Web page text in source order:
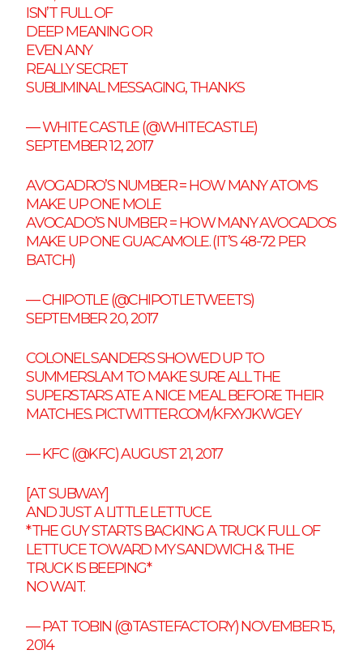
ISN’T FULL OF
DEEP MEANING OR
EVEN ANY
REALLY SECRET
SUBLIMINAL MESSAGING, THANKS
— WHITE CASTLE (@WHITECASTLE)
SEPTEMBER 12, 2017
AVOGADRO’S NUMBER = HOW MANY ATOMS
MAKE UP ONE MOLE
AVOCADO’S NUMBER = HOW MANY AVOCADOS
MAKE UP ONE GUACAMOLE. (IT’S 48-72 PER
BATCH)
— CHIPOTLE (@CHIPOTLETWEETS)
SEPTEMBER 20, 2017
COLONEL SANDERS SHOWED UP TO
SUMMERSLAM TO MAKE SURE ALL THE
SUPERSTARS ATE A NICE MEAL BEFORE THEIR
MATCHES.PIC.TWITTER.COM/KFXYJKWGEY
— KFC (@KFC)AUGUST 21, 2017
[AT SUBWAY]
AND JUST A LITTLE LETTUCE.
*THE GUY STARTS BACKING A TRUCK FULL OF
LETTUCE TOWARD MY SANDWICH & THE
TRUCK IS BEEPING*
NO WAIT.
— PAT TOBIN (@TASTEFACTORY)NOVEMBER 15,
2014